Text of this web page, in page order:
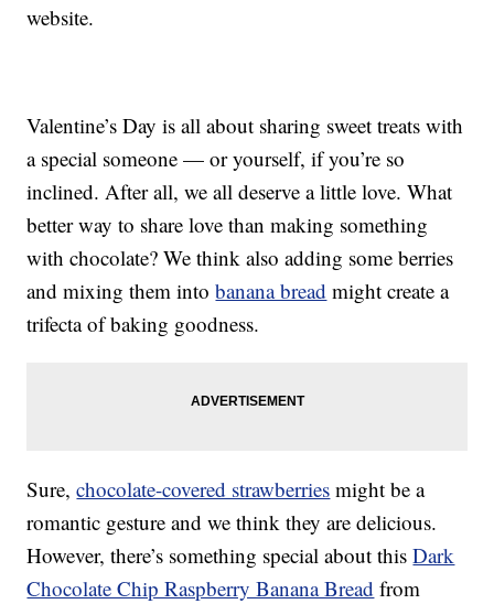
website.
Valentine’s Day is all about sharing sweet treats with
a special someone — or yourself, if you’re so
inclined. After all, we all deserve a little love. What
better way to share love than making something
with chocolate? We think also adding some berries
and mixing them intobanana bread might create a
trifecta of baking goodness.
Sure,chocolate-covered strawberries might be a
romantic gesture and we think they are delicious.
However, there’s something special about thisDark
Chocolate Chip Raspberry Banana Bread from